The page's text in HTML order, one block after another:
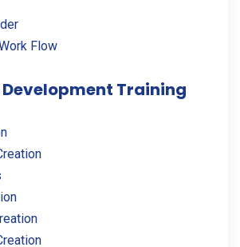
Flow
Training